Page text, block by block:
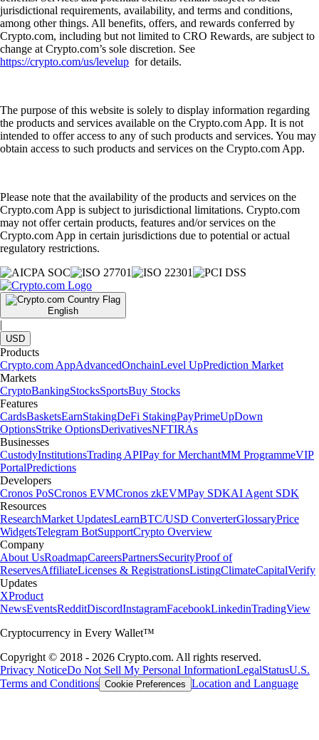
jurisdictional requirements, availability, and terms and conditions,
among other things. All benefits, offers, and rewards conferred by
Crypto.com, including but not limited to CRO Rewards, are subject to
change at Crypto.com’s sole discretion. See
https://crypto.com/us/levelup for details.
The purpose of this website is solely to display information regarding
the products and services available on the Crypto.com App. It is not
intended to offer access to any of such products and services. You may
obtain access to such products and services on the Crypto.com App.
Please note that the availability of the products and services on the
Crypto.com App is subject to jurisdictional limitations. Crypto.com
may not offer certain products, features and/or services on the
Crypto.com App in certain jurisdictions due to potential or actual
regulatory restrictions.
English
|
USD
Products
Crypto.com AppAdvancedOnchainLevel UpPrediction Market
Markets
CryptoBankingStocksSportsBuy Stocks
Features
CardsBasketsEarnStakingDeFi StakingPayPrimeUpDown
OptionsStrike OptionsDerivativesNFTIRAs
Businesses
CustodyInstitutionsTrading APIPay for MerchantMM ProgrammeVIP
PortalPredictions
Developers
Cronos PoSCronos EVMCronos zkEVMPay SDKAI Agent SDK
Resources
ResearchMarket UpdatesLearnBTC/USD ConverterGlossaryPrice
WidgetsTelegram BotSupportCrypto Overview
Company
About UsRoadmapCareersPartnersSecurityProof of
ReservesAffiliateLicenses & RegistrationsListingClimateCapitalVerify
Updates
XProduct
NewsEventsRedditDiscordInstagramFacebookLinkedinTradingView
Cryptocurrency in Every Wallet™
Copyright © 2018 - 2026 Crypto.com. All rights reserved.
Privacy NoticeDo Not Sell My Personal InformationLegalStatusU.S.
Terms and Conditions Cookie Preferences Location and Language